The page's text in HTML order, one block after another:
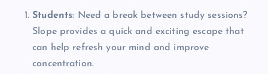
Students: Need a break between study sessions?
Slope provides a quick and exciting escape that
can help refresh your mind and improve
concentration.